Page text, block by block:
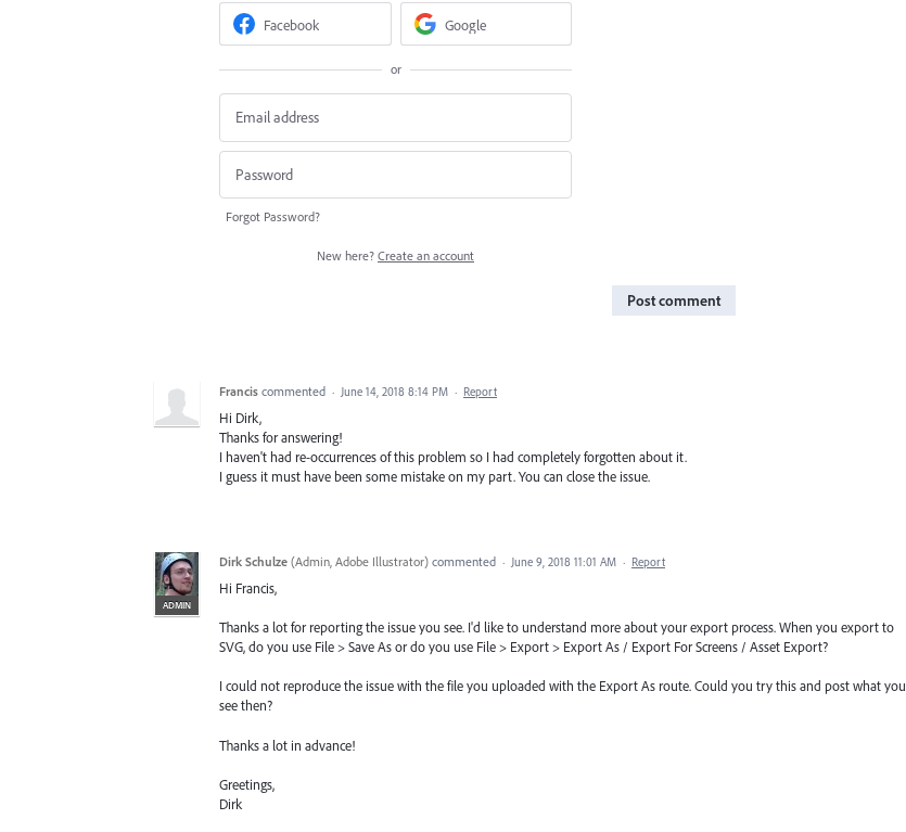
Facebook Google
or
Forgot Password?
New here? Create an account
Post comment
Francis commented · June 14, 2018 8:14 PM · Report
Hi Dirk,
Thanks for answering!
I haven't had re-occurrences of this problem so I had completely forgotten about it.
I guess it must have been some mistake on my part. You can close the issue.
ADMIN
Dirk Schulze (Admin, Adobe Illustrator) commented · June 9, 2018 11:01 AM · Report
Hi Francis,
Thanks a lot for reporting the issue you see. I'd like to understand more about your export process. When you export to
SVG, do you use File > Save As or do you use File > Export > Export As / Export For Screens / Asset Export?
I could not reproduce the issue with the file you uploaded with the Export As route. Could you try this and post what you
see then?
Thanks a lot in advance!
Greetings,
Dirk